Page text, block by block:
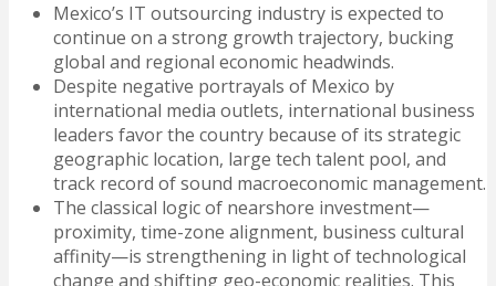
Mexico’s IT outsourcing industry is expected to
continue on a strong growth trajectory, bucking
global and regional economic headwinds.
Despite negative portrayals of Mexico by
international media outlets, international business
leaders favor the country because of its strategic
geographic location, large tech talent pool, and
track record of sound macroeconomic management.
The classical logic of nearshore investment—
proximity, time-zone alignment, business cultural
affinity—is strengthening in light of technological
change and shifting geo-economic realities. This